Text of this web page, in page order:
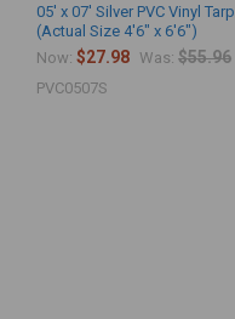
05' x 07' Silver PVC Vinyl Tarp
(Actual Size 4'6" x 6'6")
Now:$27.98 Was: $55.96
PVC0507S